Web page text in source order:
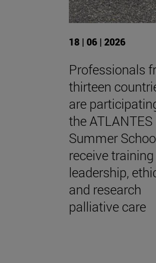
18 | 06 | 2026
Professionals
thirteen
are
the ATLANTES
Summer
receive
leadership,
and research
palliative care